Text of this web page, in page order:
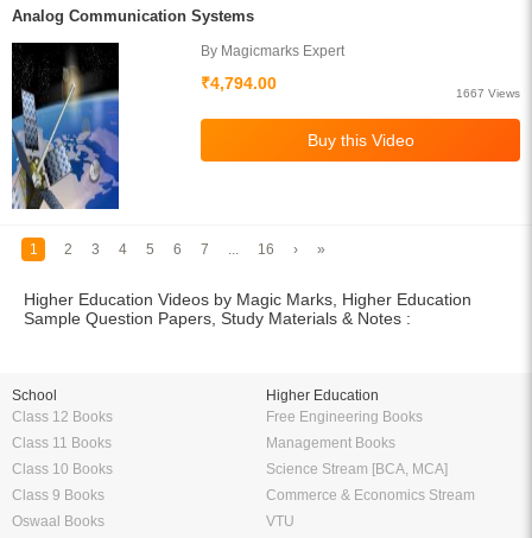
Analog Communication Systems
By Magicmarks Expert
₹4,794.00
1667 Views
1 2 3 4 5 6 7 ... 16 › »
Higher Education Videos by Magic Marks, Higher Education
Sample Question Papers, Study Materials & Notes :
School
Class 12 Books
Class 11 Books
Class 10 Books
Class 9 Books
Oswaal Books
Higher Education
Free Engineering Books
Management Books
Science Stream [BCA, MCA]
Commerce & Economics Stream
VTU